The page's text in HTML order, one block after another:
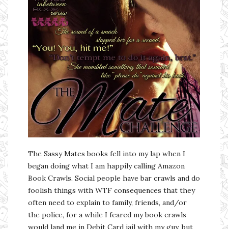
The Sassy Mates books fell into my lap when I
began doing what I am happily calling Amazon
Book Crawls. Social people have bar crawls and do
foolish things with WTF consequences that they
often need to explain to family, friends, and/or
the police, for a while I feared my book crawls
would land me in Debit Card jail with my guy, but